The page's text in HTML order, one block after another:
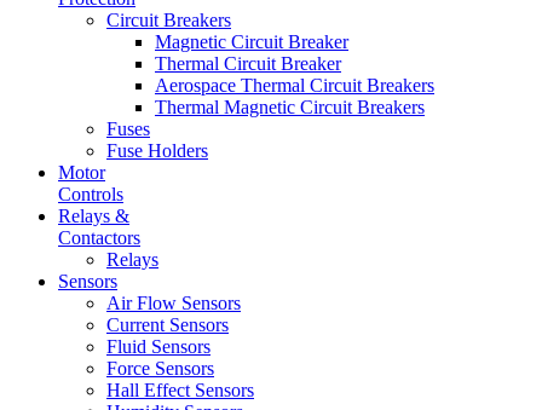
Circuit Breakers
Magnetic Circuit Breaker
Thermal Circuit Breaker
Aerospace Thermal Circuit Breakers
Thermal Magnetic Circuit Breakers
Fuses
Fuse Holders
Motor
Controls
Relays &
Contactors
Relays
Sensors
Air Flow Sensors
Current Sensors
Fluid Sensors
Force Sensors
Hall Effect Sensors